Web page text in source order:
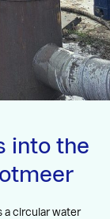
into the
a circular water